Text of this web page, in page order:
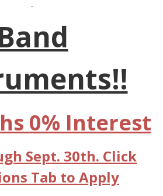
0% Interest
Sept. 30th. Click
Tab to Apply